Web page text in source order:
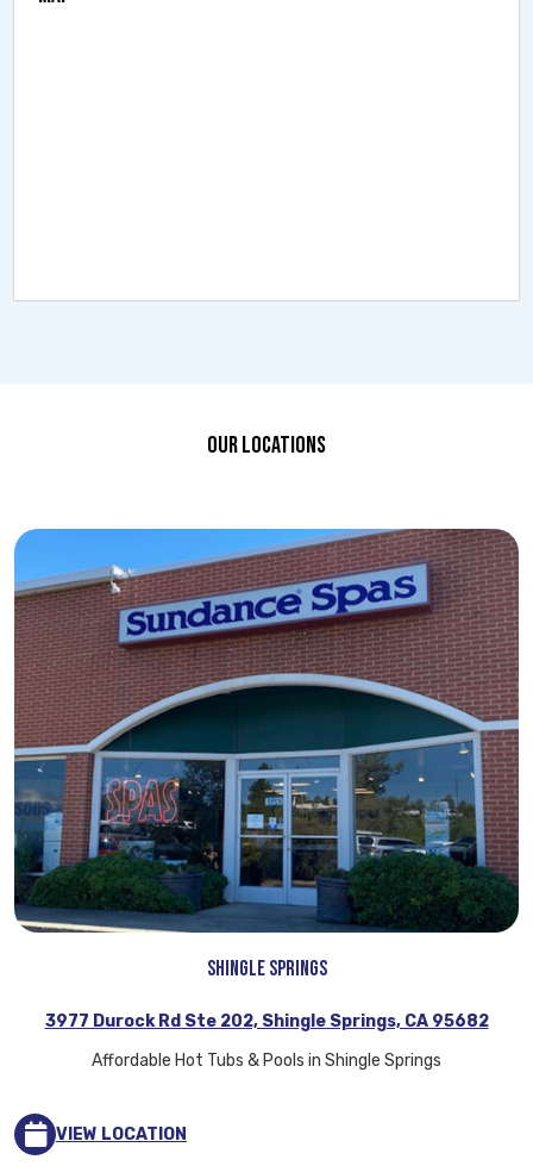
OUR LOCATIONS
Shingle Springs
3977 Durock Rd Ste 202, Shingle Springs, CA 95682
Affordable Hot Tubs & Pools in Shingle Springs
VIEW LOCATION